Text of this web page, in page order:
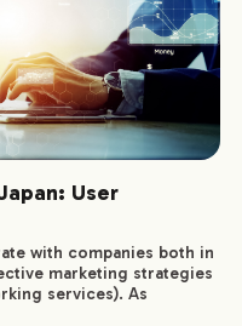
User
with companies both in
marketing strategies
services). As